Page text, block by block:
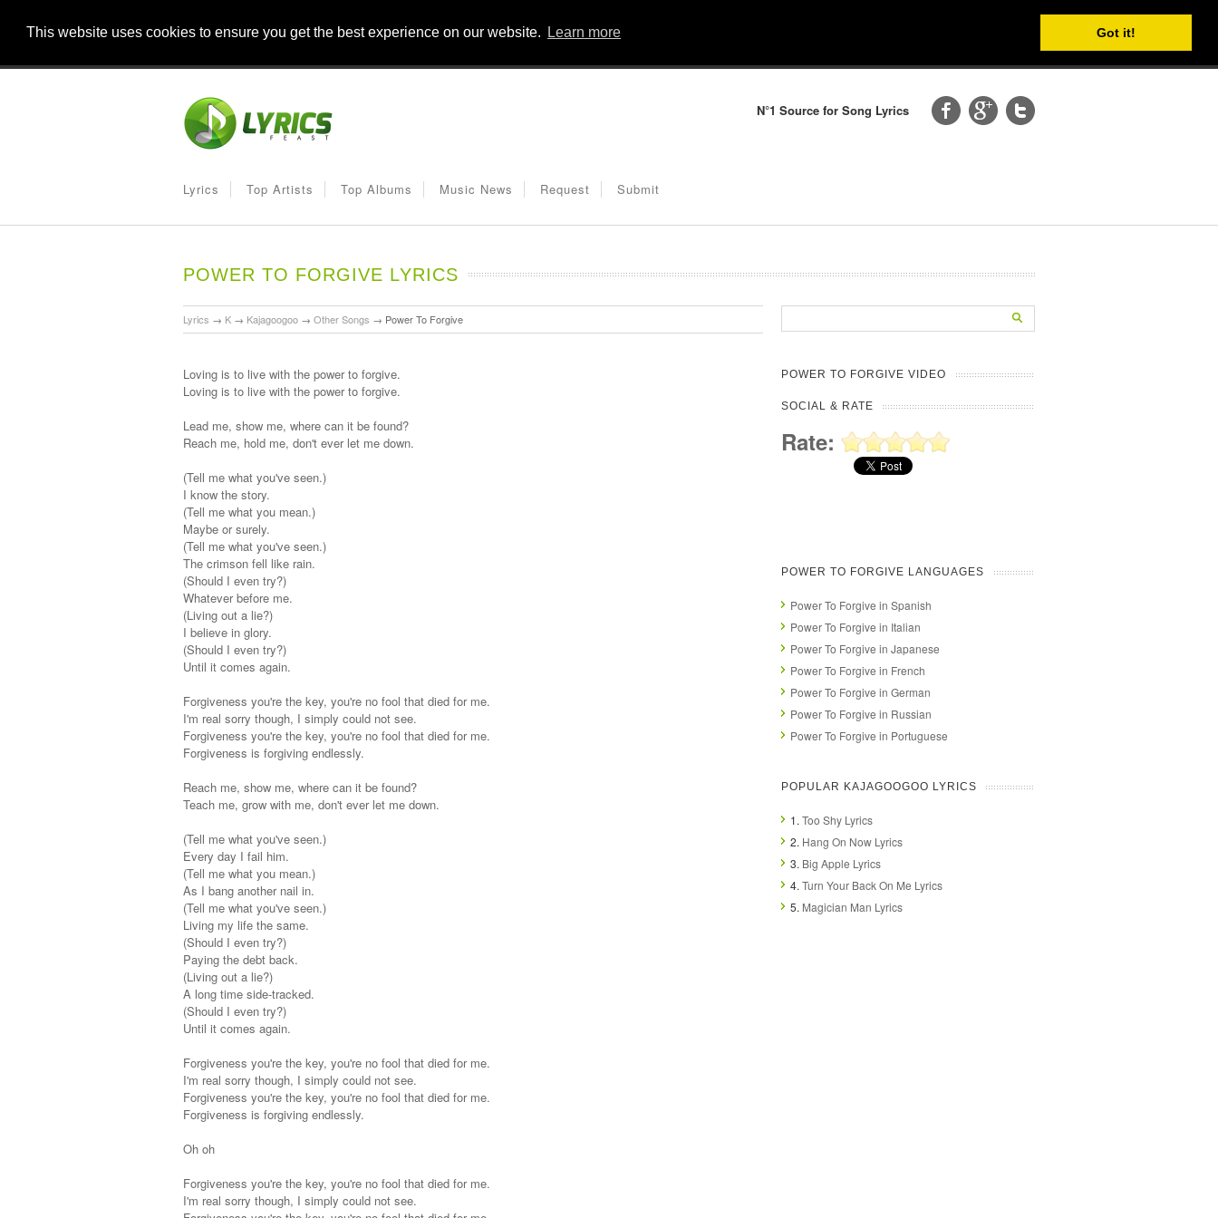
This website uses cookies to ensure you get the best experience on our website. Learn more Got it!
N°1 Source for Song Lyrics
Lyrics Top Artists Top Albums Music News Request Submit
POWER TO FORGIVE LYRICS
Lyrics → K → Kajagoogoo → Other Songs → Power To Forgive
Loving is to live with the power to forgive.
Loving is to live with the power to forgive.
Lead me, show me, where can it be found?
Reach me, hold me, don't ever let me down.
(Tell me what you've seen.)
I know the story.
(Tell me what you mean.)
Maybe or surely.
(Tell me what you've seen.)
The crimson fell like rain.
(Should I even try?)
Whatever before me.
(Living out a lie?)
I believe in glory.
(Should I even try?)
Until it comes again.
Forgiveness you're the key, you're no fool that died for me.
I'm real sorry though, I simply could not see.
Forgiveness you're the key, you're no fool that died for me.
Forgiveness is forgiving endlessly.
Reach me, show me, where can it be found?
Teach me, grow with me, don't ever let me down.
(Tell me what you've seen.)
Every day I fail him.
(Tell me what you mean.)
As I bang another nail in.
(Tell me what you've seen.)
Living my life the same.
(Should I even try?)
Paying the debt back.
(Living out a lie?)
A long time side-tracked.
(Should I even try?)
Until it comes again.
Forgiveness you're the key, you're no fool that died for me.
I'm real sorry though, I simply could not see.
Forgiveness you're the key, you're no fool that died for me.
Forgiveness is forgiving endlessly.
Oh oh
Forgiveness you're the key, you're no fool that died for me.
I'm real sorry though, I simply could not see.
POWER TO FORGIVE VIDEO
SOCIAL & RATE
Rate:
POWER TO FORGIVE LANGUAGES
Power To Forgive in Spanish
Power To Forgive in Italian
Power To Forgive in Japanese
Power To Forgive in French
Power To Forgive in German
Power To Forgive in Russian
Power To Forgive in Portuguese
POPULAR KAJAGOOGOO LYRICS
1. Too Shy Lyrics
2. Hang On Now Lyrics
3. Big Apple Lyrics
4. Turn Your Back On Me Lyrics
5. Magician Man Lyrics